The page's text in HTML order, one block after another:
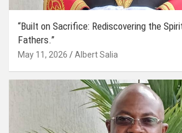
“Built on Sacrifice: Rediscovering the
Fathers.”
May 11, 2026 Albert Salia